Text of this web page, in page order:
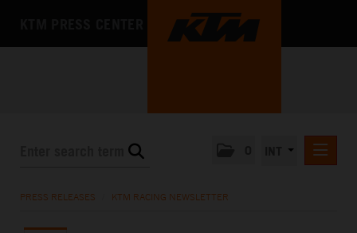
PRESS RELEASES KTM RACING NEWSLETTER